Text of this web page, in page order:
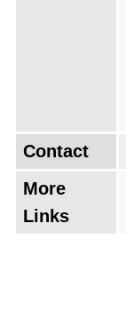
Contact
More
Links